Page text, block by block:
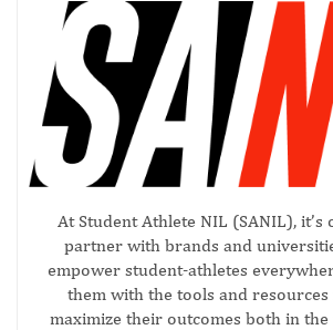
At Student Athlete NIL (SANIL), it’s
partner with brands and
empower student-athletes
them with the tools and resources
maximize their outcomes both in